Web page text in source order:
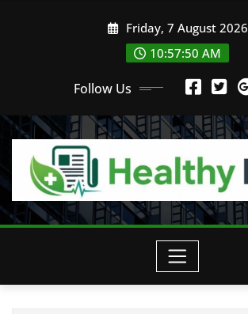
Friday, 7 August 2026
10:57:52 AM
Follow Us